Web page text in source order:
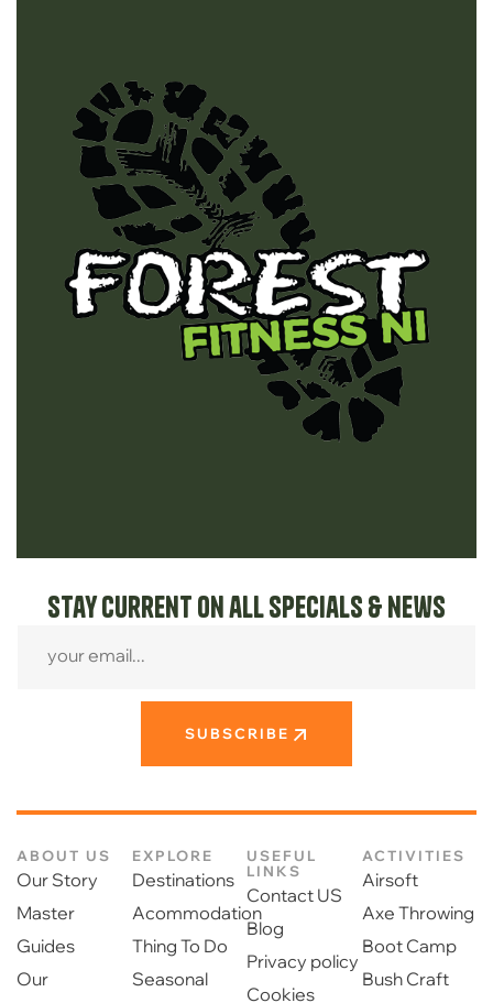
Stay current on all specials & news
SUBSCRIBE
ABOUT US
Our Story
Master
Guides
Our
EXPLORE
Destinations
Acommodation
Thing To Do
Seasonal
USEFUL
LINKS
Contact US
Blog
Privacy policy
Cookies
ACTIVITIES
Airsoft
Axe Throwing
Boot Camp
Bush Craft